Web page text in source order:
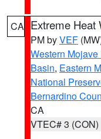
CA Extreme Heat
PM byVEF
Western Mojave
Basin, Eastern
National
Bernardino
CA
VTEC# 3 (CON)